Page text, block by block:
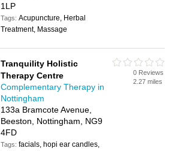
1LP
Tags:Acupuncture, Herbal
Treatment, Massage
Tranquility Holistic
Therapy Centre
Complementary Therapy in
Nottingham
133a Bramcote Avenue,
Beeston, Nottingham, NG9
4FD
Tags:facials, hopi ear candles,
0 Reviews
2.27 miles